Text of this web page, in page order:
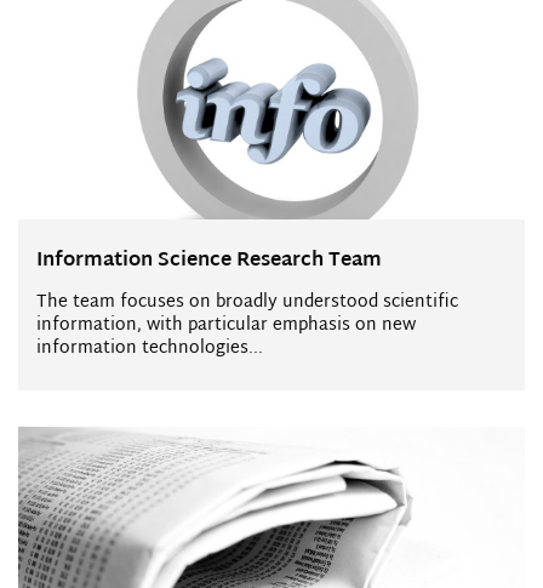
Information Science Research Team
The team focuses on broadly understood scientific
information, with particular emphasis on new
information technologies...